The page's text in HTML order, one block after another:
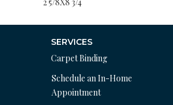
SERVICES
Carpet Binding
Schedule an In-Home
Appointment